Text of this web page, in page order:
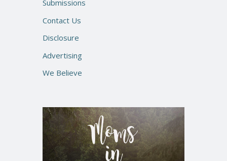
Submissions
Contact Us
Disclosure
Advertising
We Believe